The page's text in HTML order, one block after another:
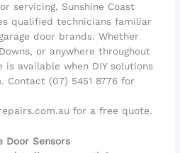
servicing, Sunshine Coast
qualified technicians familiar
door brands. Whether
or anywhere throughout
available when DIY solutions
Contact (07) 5451 8776 for
for a free quote.
Door Sensors